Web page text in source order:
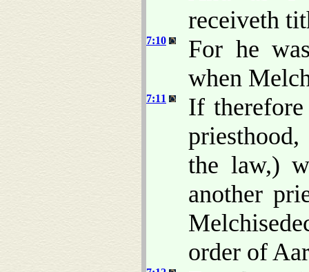
receiveth
7:10
For he
when
7:11
If
the law,)
another
order of